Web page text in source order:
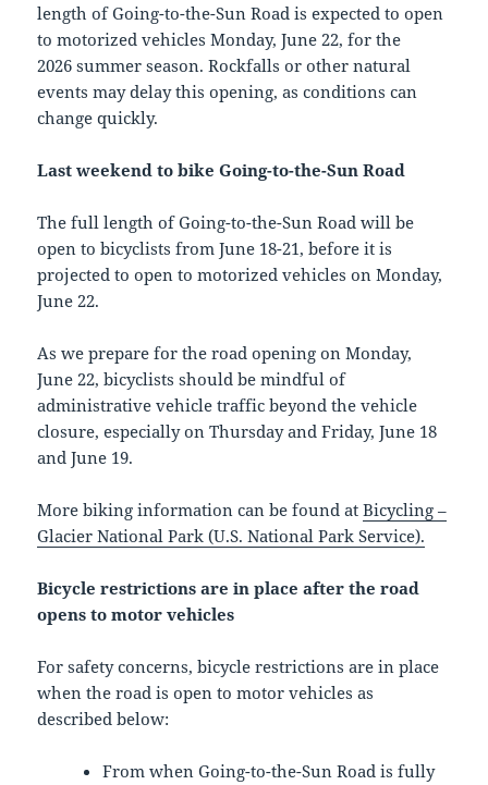
length of Going-to-the-Sun Road is expected to open
to motorized vehicles Monday, June 22, for the
2026 summer season. Rockfalls or other natural
events may delay this opening, as conditions can
change quickly.
Last weekend to bike Going-to-the-Sun Road
The full length of Going-to-the-Sun Road will be
open to bicyclists from June 18-21, before it is
projected to open to motorized vehicles on Monday,
June 22.
As we prepare for the road opening on Monday,
June 22, bicyclists should be mindful of
administrative vehicle traffic beyond the vehicle
closure, especially on Thursday and Friday, June 18
and June 19.
More biking information can be found atBicycling –
Glacier National Park (U.S. National Park Service).
Bicycle restrictions are in place after the road
opens to motor vehicles
For safety concerns, bicycle restrictions are in place
when the road is open to motor vehicles as
described below:
From when Going-to-the-Sun Road is fully